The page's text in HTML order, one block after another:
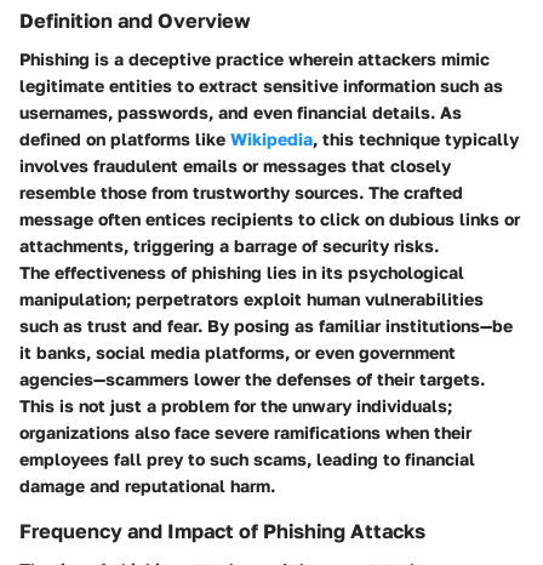
Definition and Overview
Phishing is a deceptive practice wherein attackers mimic
legitimate entities to extract sensitive information such as
usernames, passwords, and even financial details. As
defined on platforms like Wikipedia, this technique typically
involves fraudulent emails or messages that closely
resemble those from trustworthy sources. The crafted
message often entices recipients to click on dubious links or
attachments, triggering a barrage of security risks.
The effectiveness of phishing lies in its psychological
manipulation; perpetrators exploit human vulnerabilities
such as trust and fear. By posing as familiar institutions—be
it banks, social media platforms, or even government
agencies—scammers lower the defenses of their targets.
This is not just a problem for the unwary individuals;
organizations also face severe ramifications when their
employees fall prey to such scams, leading to financial
damage and reputational harm.
Frequency and Impact of Phishing Attacks